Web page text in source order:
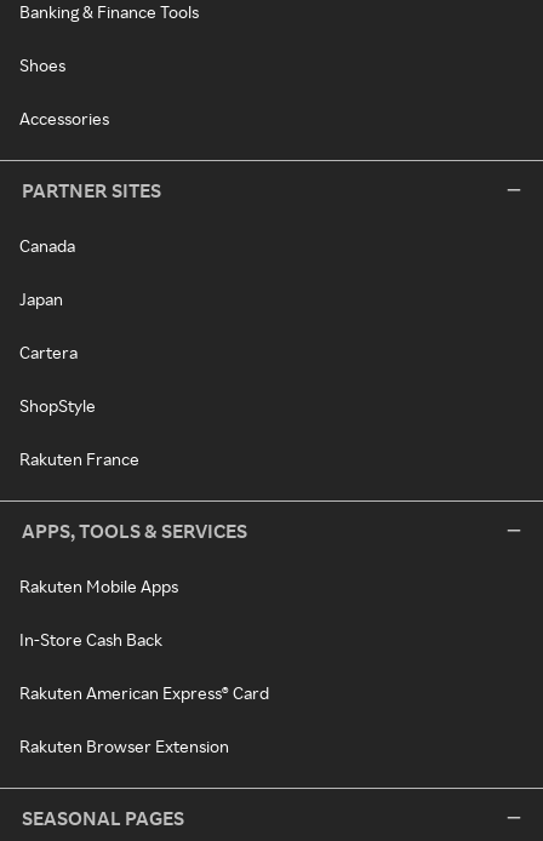
Banking & Finance Tools
Shoes
Accessories
PARTNER SITES
Canada
Japan
Cartera
ShopStyle
Rakuten France
APPS, TOOLS & SERVICES
Rakuten Mobile Apps
In-Store Cash Back
Rakuten American Express® Card
Rakuten Browser Extension
SEASONAL PAGES